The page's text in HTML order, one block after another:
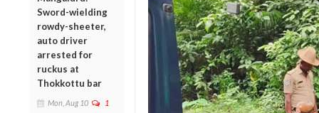
Sword-wielding
rowdy-sheeter,
auto driver
arrested for
ruckus at
Thokkottu bar
Mon, Aug 10 1